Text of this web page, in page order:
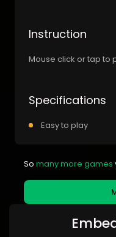
Instruction
Mouse click or tap to
Specifications
Easy to play
So many more games